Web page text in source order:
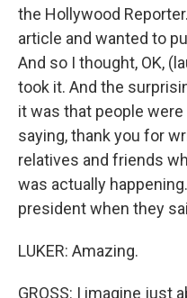
the Hollywood
article and wanted to
And so I thought, OK,
took it. And the
it was that people
saying, thank you for
relatives and friends
was actually
president when they
LUKER: Amazing.
GROSS: I imagine just